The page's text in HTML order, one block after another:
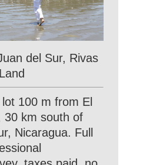
del Sur, Rivas
100 m from El
30 km south of
Nicaragua. Full